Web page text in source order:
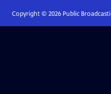
Copyright © 2026Public